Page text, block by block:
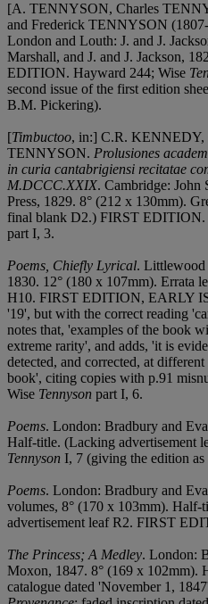
[A. TENNYSON, Charles
and Frederick TENNYSON
London and Louth: J. and J.
Marshall, and J. and J. Jackson,
EDITION. Hayward 244; Wise
second issue of the first edition
B.M. Pickering).
[Timbuctoo, in:] C.R.
TENNYSON. Prolusiones
in curia cantabrigiensi recitatae
M.DCCC.XXIX. Cambridge: John
Press, 1829. 8° (212 x 130mm).
final blank D2.) FIRST EDITION.
part I, 3.
Poems, Chiefly Lyrical. Littlewood
1830. 12° (180 x 107mm). Errata
H10. FIRST EDITION, EARLY
'19', but with the correct reading
notes that, 'examples of the book
extreme rarity', and adds, 'it is
detected, and corrected, at
book', citing copies with p.91
Wise Tennyson part I, 6.
Poems. London: Bradbury and
Half-title. (Lacking advertisement
Tennyson I, 7 (giving the edition as
Poems. London: Bradbury and
volumes, 8° (170 x 103mm).
advertisement leaf R2. FIRST
The Princess; A Medley. London:
Moxon, 1847. 8° (169 x 102mm).
catalogue dated 'November 1,